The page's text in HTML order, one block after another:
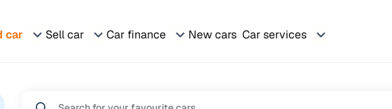
car Sell car Car finance New cars Car services